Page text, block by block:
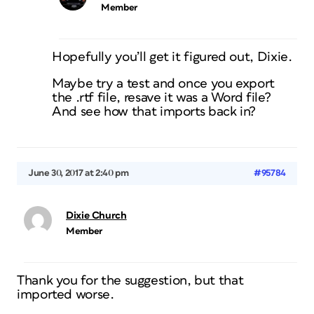
Member
Hopefully you’ll get it figured out, Dixie.
Maybe try a test and once you export
the .rtf file, resave it was a Word file?
And see how that imports back in?
June 30, 2017 at 2:40 pm #95784
Dixie Church
Member
Thank you for the suggestion, but that
imported worse.